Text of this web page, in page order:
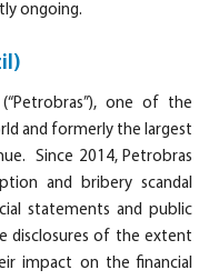
ongoing.
one of the
and formerly the largest
Since 2014, Petrobras
and bribery scandal
statements and public
disclosures of the extent
impact on the financial